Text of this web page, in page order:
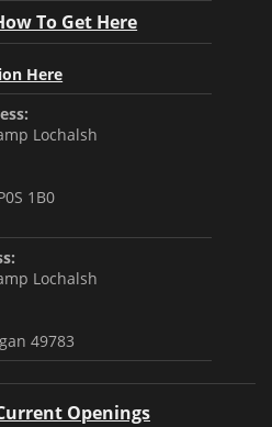
To Get Here
Here
Lochalsh
1B0
Lochalsh
49783
Openings